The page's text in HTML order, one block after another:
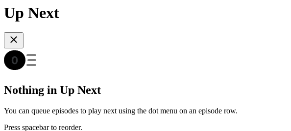
Up Next
Nothing in Up Next
You can queue episodes to play next using the dot menu on an episode row.
Press spacebar to reorder.